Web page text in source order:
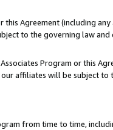
Agreement (including
to the governing law
Program or this
affiliates will be subject
from time to time,